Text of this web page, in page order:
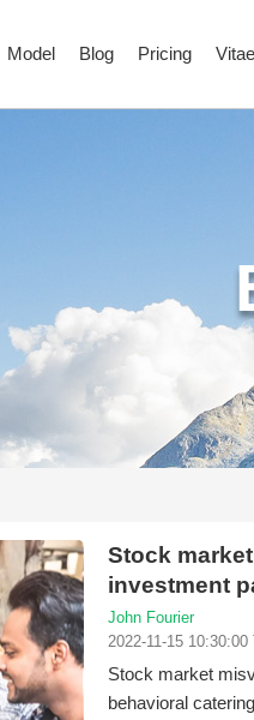
Model Blog Pricing Vitae
Stock
investment
John Fourier
2022-11-15
Stock market
behavioral